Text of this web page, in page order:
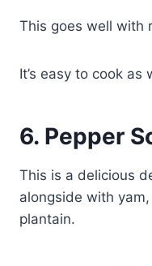
This goes well with
It’s easy to cook as
6. Pepper
This is a delicious
alongside with
plantain.